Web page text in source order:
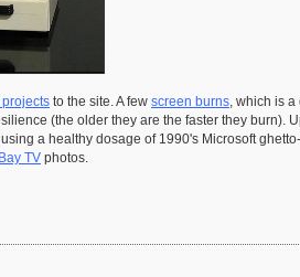
projects to the site. A few screen burns, which is
(the older they are the faster they burn).
a healthy dosage of 1990's Microsoft
TV photos.